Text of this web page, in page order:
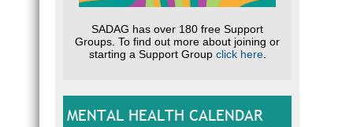
SADAG has over 180 free Support
Groups. To find out more about joining or
starting a Support Group click here.
MENTAL HEALTH CALENDAR